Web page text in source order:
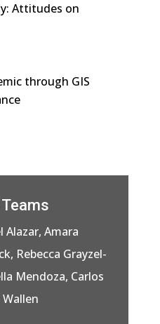
Attitudes on
through GIS
Amara
Rebecca Grayzel-
Mendoza, Carlos